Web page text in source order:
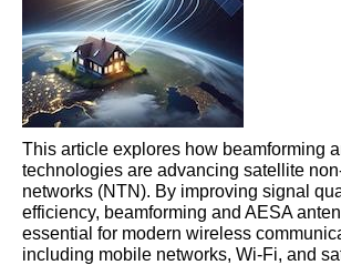
This article explores how beamforming
technologies are advancing satellite
networks (NTN). By improving signal
efficiency, beamforming and AESA
essential for modern wireless
including mobile networks, Wi-Fi, and